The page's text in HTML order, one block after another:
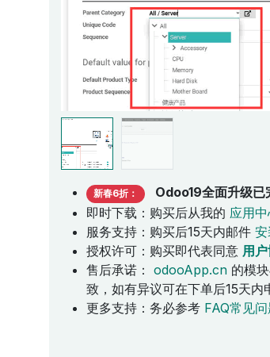
新春6折： Odoo19全面升级已
即时下载：购买后从我的 应用
服务支持：购买后15天内邮件
授权许可：购买即代表同意 用
售后承诺： odooApp.cn 的模
致，如有异议可在下单后15天内
更多支持：务必参考 FAQ常见